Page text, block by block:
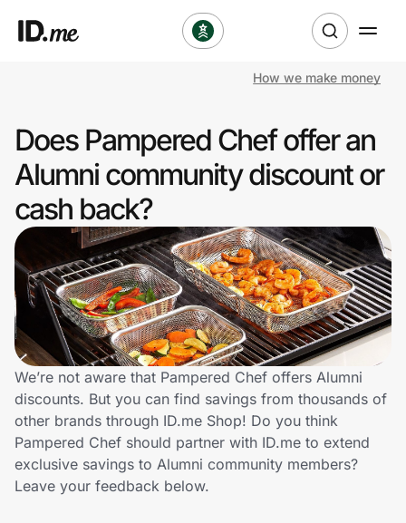
Clothing & Accessories
Health & Beauty
Sports & Outdoors
Travel & Entertainment
Lifestyle
Technology & Office
Home, Auto & Pets
Shopping & Delivery
How we make money
Does Pampered Chef offer an
Alumni community discount or
cash back?
We’re not aware that Pampered Chef offers Alumni
discounts. But you can find savings from thousands of
other brands through ID.me Shop! Do you think
Pampered Chef should partner with ID.me to extend
exclusive savings to Alumni community members?
Leave your feedback below.